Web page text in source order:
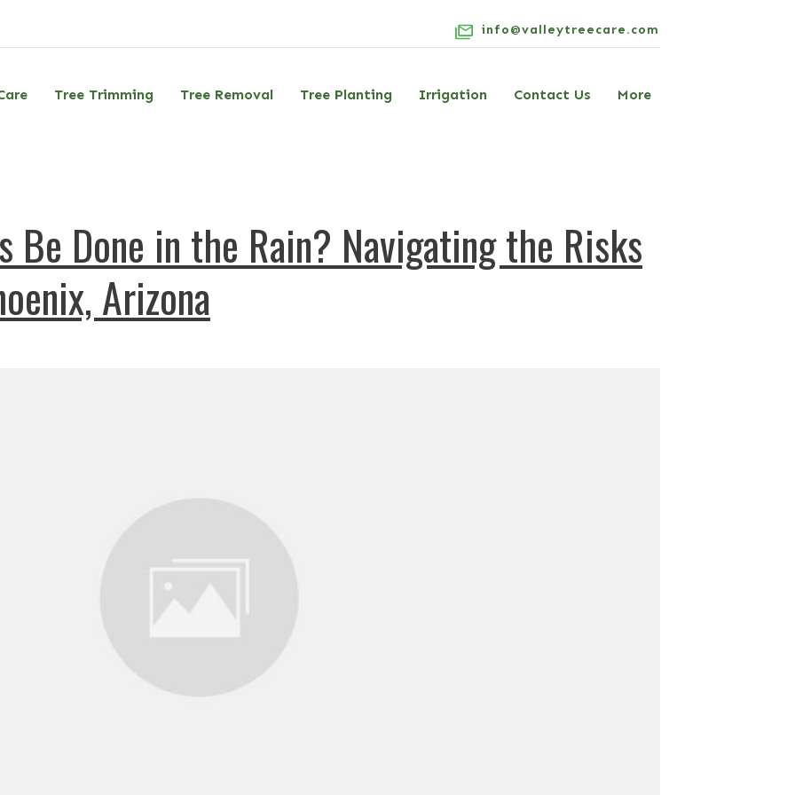
info@valleytreecare.com
Tree Trimming Tree Removal Tree Planting Irrigation Contact Us More
Be Done in the Rain? Navigating the Risks
Arizona